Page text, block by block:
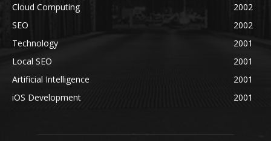
Cloud Computing
2002
SEO
2002
Technology
2001
Local SEO
2001
Artificial Intelligence
2001
iOS Development
2001